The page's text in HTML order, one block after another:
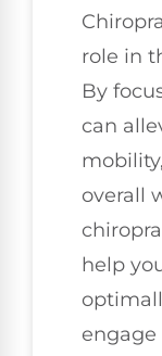
role in
By
can
overall
help